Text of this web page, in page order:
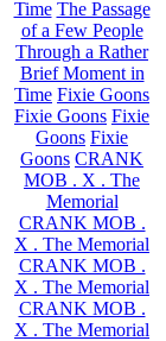
Time The Passage
of a Few People
Through a Rather
Brief Moment in
Time Fixie Goons
Fixie Goons Fixie
Goons Fixie
Goons CRANK
MOB . X . The
Memorial
CRANK MOB .
X . The Memorial
CRANK MOB .
X . The Memorial
CRANK MOB .
X . The Memorial